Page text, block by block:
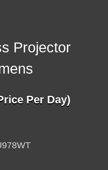
Projector
Per Day)